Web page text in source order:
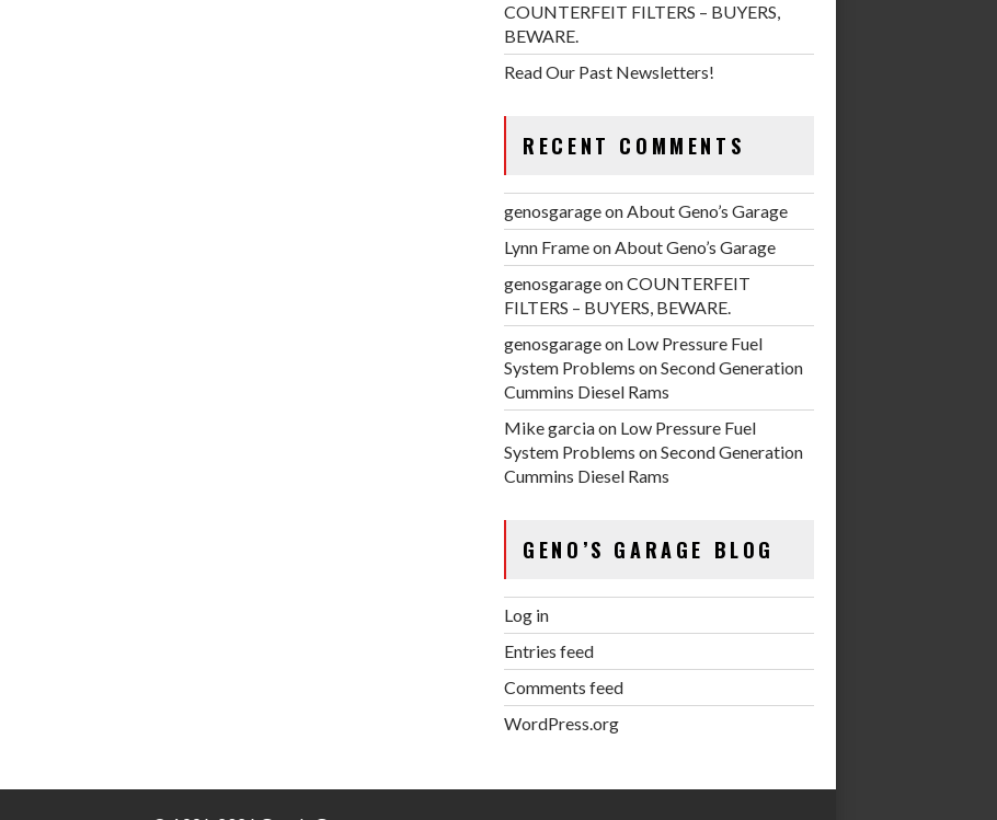
COUNTERFEIT FILTERS – BUYERS,
BEWARE.
Read Our Past Newsletters!
RECENT COMMENTS
genosgarageonAbout Geno’s Garage
Lynn FrameonAbout Geno’s Garage
genosgarageonCOUNTERFEIT
FILTERS – BUYERS, BEWARE.
genosgarageon Low Pressure Fuel
System Problems on Second Generation
Cummins Diesel Rams
Mike garciaon Low Pressure Fuel
System Problems on Second Generation
Cummins Diesel Rams
GENO’S GARAGE BLOG
Log in
Entries feed
Comments feed
WordPress.org